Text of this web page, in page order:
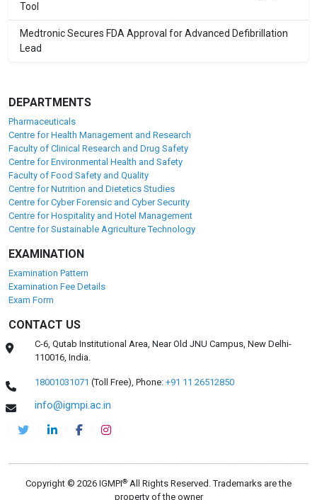
Tool
Medtronic Secures FDA Approval for Advanced Defibrillation
Lead
DEPARTMENTS
Pharmaceuticals
Centre for Health Management and Research
Faculty of Clinical Research and Drug Safety
Centre for Environmental Health and Safety
Faculty of Food Safety and Quality
Centre for Nutrition and Dietetics Studies
Centre for Cyber Forensic and Cyber Security
Centre for Hospitality and Hotel Management
Centre for Sustainable Agriculture Technology
EXAMINATION
Examination Pattern
Examination Fee Details
Exam Form
CONTACT US
C-6, Qutab Institutional Area, Near Old JNU Campus, New Delhi-
110016, India.
18001031071 (Toll Free),Phone: +91 11 26512850
info@igmpi.ac.in
Copyright © 2026 IGMPI® All Rights Reserved. Trademarks are the
property of the owner